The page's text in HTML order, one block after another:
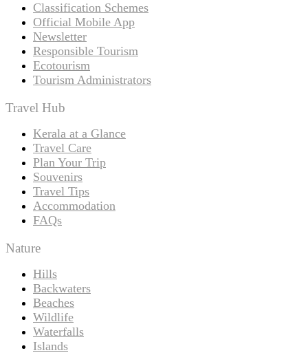
Classification Schemes
Official Mobile App
Newsletter
Responsible Tourism
Ecotourism
Tourism Administrators
Travel Hub
Kerala at a Glance
Travel Care
Plan Your Trip
Souvenirs
Travel Tips
Accommodation
FAQs
Nature
Hills
Backwaters
Beaches
Wildlife
Waterfalls
Islands